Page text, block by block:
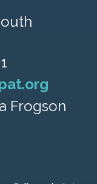
Frogson